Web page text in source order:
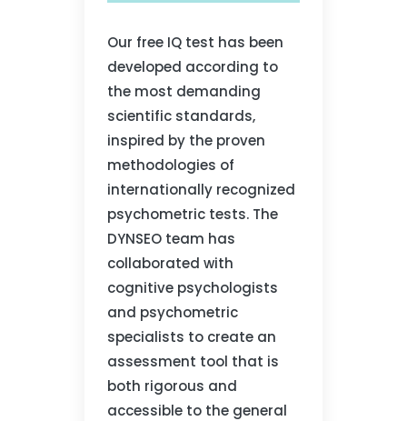
Our free IQ test has been
developed according to
the most demanding
scientific standards,
inspired by the proven
methodologies of
internationally recognized
psychometric tests. The
DYNSEO team has
collaborated with
cognitive psychologists
and psychometric
specialists to create an
assessment tool that is
both rigorous and
accessible to the general